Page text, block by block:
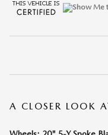
A CLOSER LOOK